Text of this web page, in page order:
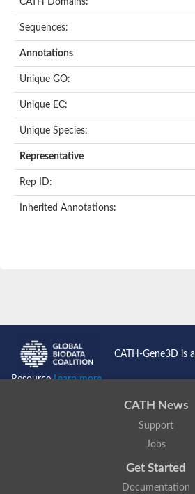
Sequences:
Annotations
Unique GO:
Unique EC:
Unique Species:
Representative
Rep ID:
Inherited Annotations:
CATH-Gene3D is
ResourceLearn more...
CATH News
Support
Jobs
Get Started
Documentation